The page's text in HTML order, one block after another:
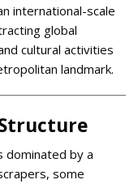
international-scale
global
cultural activities
landmark.
dominated by a
some